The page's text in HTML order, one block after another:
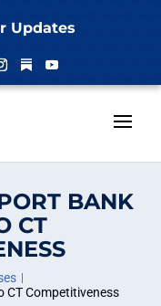
Updates
Follow
YouTube
BANK
CT
CT Competitiveness